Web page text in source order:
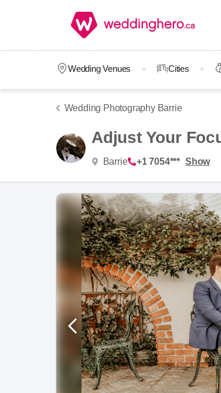
Wedding Venues Cities
Wedding Photography Barrie
Adjust Your
Barrie +1 7054*** Show